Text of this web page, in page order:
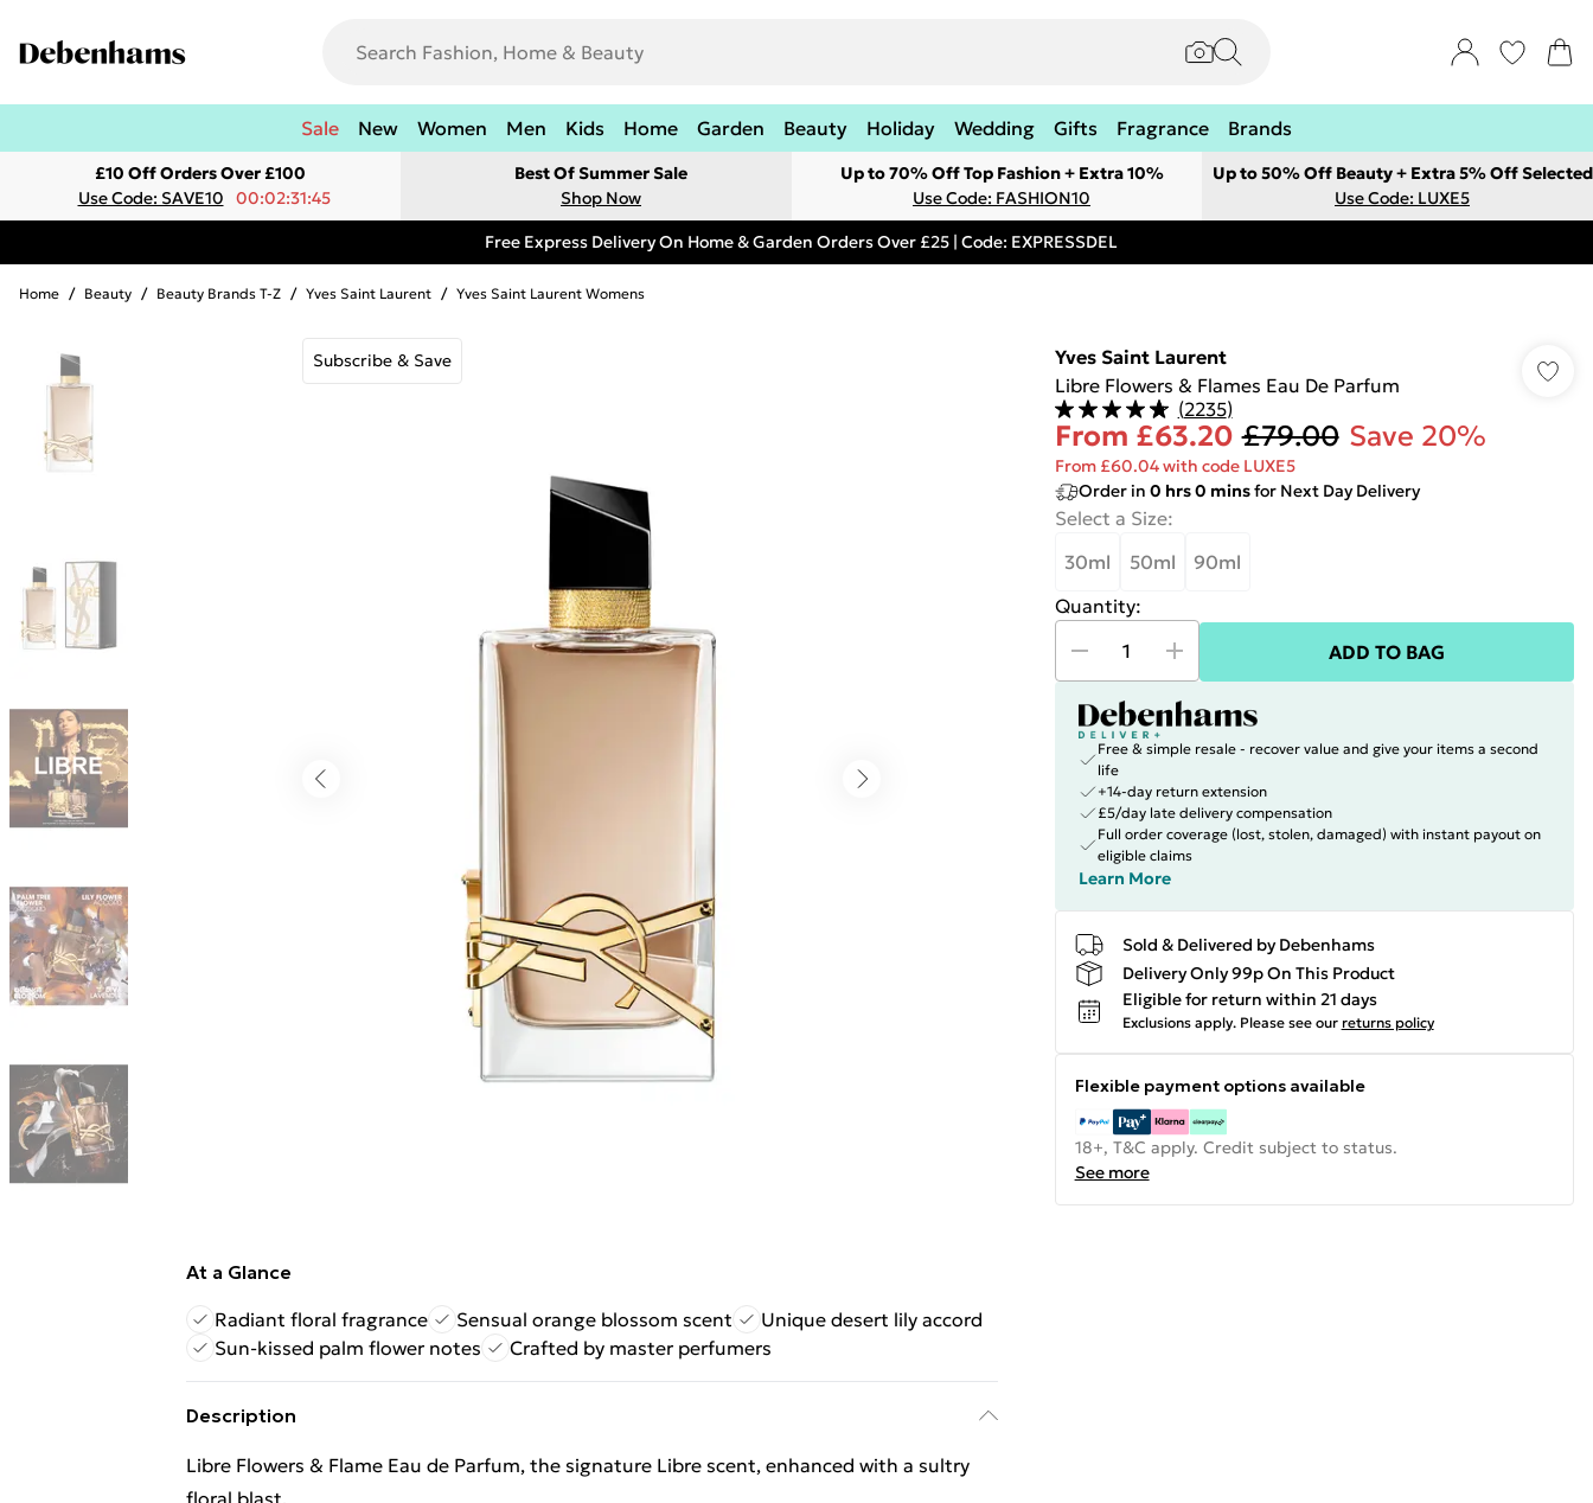
Sale New Women Men Kids Home Garden Beauty Holiday Wedding Gifts Fragrance Brands
£10 Off Orders Over £100
Use Code: SAVE10
00:02:31:45
Best Of Summer Sale
Shop Now
Up to 70% Off Top Fashion + Extra 10%
Use Code: FASHION10
Up to 50% Off Beauty + Extra 5% Off Selected
Use Code: LUXE5
Free Express Delivery On Home & Garden Orders Over £25 | Code: EXPRESSDEL
Home / Beauty / Beauty Brands T-Z / Yves Saint Laurent / Yves Saint Laurent Womens
Subscribe & Save
At a Glance
Radiant floral fragrance
Sensual orange blossom scent
Unique desert lily accord
Sun-kissed palm flower notes
Crafted by master perfumers
Description
Libre Flowers & Flame Eau de Parfum, the signature Libre scent, enhanced with a sultry
floral blast.
Yves Saint Laurent
Libre Flowers & Flames Eau De Parfum
(2235)
From £63.20 £79.00 Save 20%
From £60.04 with code LUXE5
Order in 0 hrs0 minsfor Next Day Delivery
Select a Size:
30ml
50ml
90ml
Quantity:
ADD TO BAG
Free & simple resale - recover value and give your items a second
life
+14-day return extension
£5/day late delivery compensation
Full order coverage (lost, stolen, damaged) with instant payout on
eligible claims
Learn More
Sold & Delivered by Debenhams
Delivery Only 99p On This Product
Eligible for return within 21 days
Exclusions apply. Please see our returns policy
Flexible payment options available
18+, T&C apply. Credit subject to status.
See more